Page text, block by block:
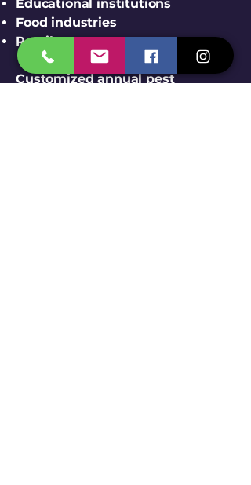
Educational institutions
Food industries
Retail stores
Customized annual pest